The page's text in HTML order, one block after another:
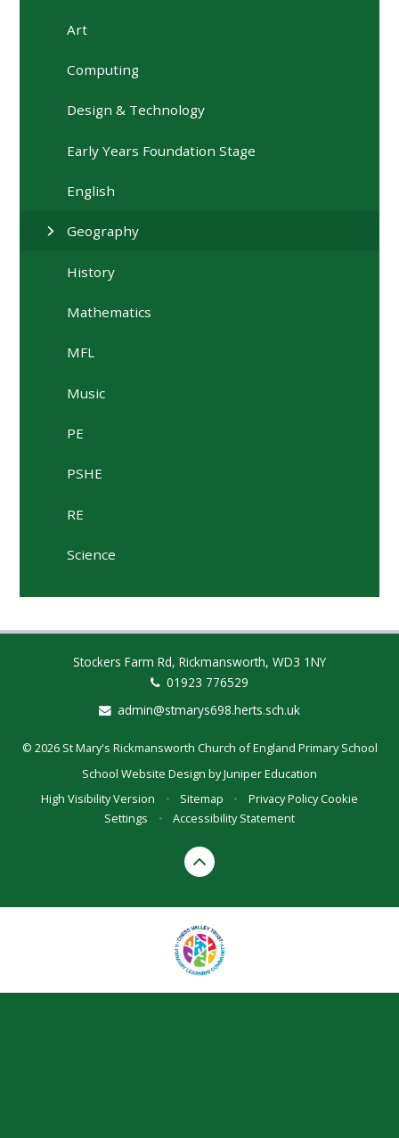
Art
Computing
Design & Technology
Early Years Foundation Stage
English
Geography
History
Mathematics
MFL
Music
PE
PSHE
RE
Science
Stockers Farm Rd, Rickmansworth, WD3 1NY
01923 776529
admin@stmarys698.herts.sch.uk
© 2026 St Mary's Rickmansworth Church of England Primary School
School Website Design byJuniper Education
High Visibility Version
• Sitemap • Privacy PolicyCookie
Settings
• Accessibility Statement